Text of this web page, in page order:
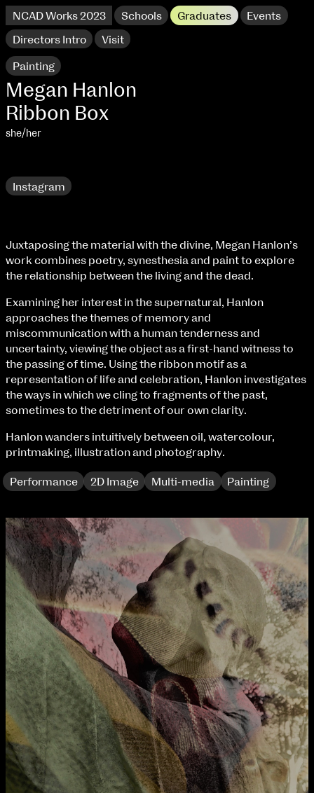
NCAD Works 2023 Schools Graduates Events
Directors Intro Visit
NCAD Works 2023 Thomas St Campus
100 Thomas Street
9–16 June
Fri 9 June 10am–9pm
Sat 10 June 10am–5pm
Sun 11 June 10am–5pm
Mon 12 June 10am–8pm
Tue 13 June 10am–8pm
Wed 14 June 10am–8pm
Thu 15 June 10am–8pm
Courses on show:
BA Fashion
BA Textile & Surface Design
Joint (Hons) Education Design or Fine Art
BA Graphic Design
BA Illustration
BA Moving Image Design
BA Interaction Design
BA Product Design
Applied Materials
Media
Painting
Print
Sculpture & Expanded Practice
MA Design for Body & Environment
MA Communication Design
MA Interaction Design
Juxtaposing the material with the divine, Megan Hanlon’s
work combines poetry, synesthesia and paint to explore
the relationship between the living and the dead.
Examining her interest in the supernatural, Hanlon
approaches the themes of memory and
miscommunication with a human tenderness and
uncertainty, viewing the object as a first-hand witness to
the passing of time. Using the ribbon motif as a
representation of life and celebration, Hanlon investigates
the ways in which we cling to fragments of the past,
sometimes to the detriment of our own clarity.
Hanlon wanders intuitively between oil, watercolour,
printmaking, illustration and photography.
Performance 2D Image Multi-media Painting
Painting
Megan Hanlon
Ribbon Box
she/her
Instagram